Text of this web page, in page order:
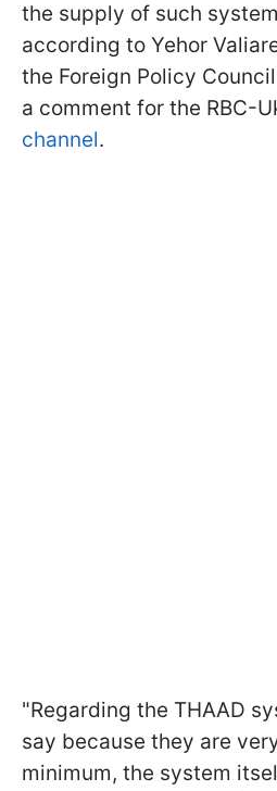
the supply of such
according to Yehor
the Foreign Policy
a comment for the RBC-
channel.
"Regarding the THAAD
say because they are
minimum, the system